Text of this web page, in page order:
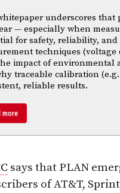
underscores
— especially when
for safety, reliability,
techniques
impact of environmental
traceable calibration
reliable results.
more
says that PLAN
of AT&T,